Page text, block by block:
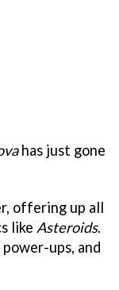
has just gone
offering up all
like Asteroids.
ups, and